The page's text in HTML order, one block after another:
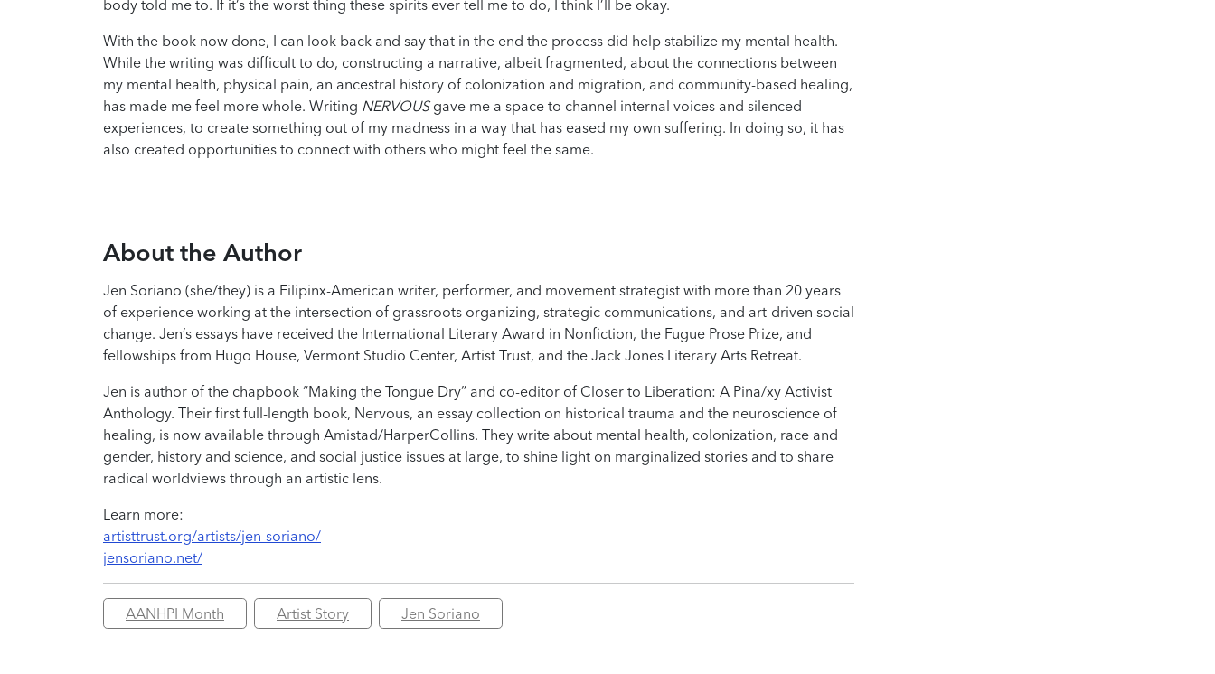
body told me to. If it’s the worst thing these spirits ever tell me to do, I think I’ll be okay.
With the book now done, I can look back and say that in the end the process did help stabilize my mental health.
While the writing was difficult to do, constructing a narrative, albeit fragmented, about the connections between
my mental health, physical pain, an ancestral history of colonization and migration, and community-based healing,
has made me feel more whole. Writing NERVOUSgave me a space to channel internal voices and silenced
experiences, to create something out of my madness in a way that has eased my own suffering. In doing so, it has
also created opportunities to connect with others who might feel the same.
About the Author
Jen Soriano (she/they) is a Filipinx-American writer, performer, and movement strategist with more than 20 years
of experience working at the intersection of grassroots organizing, strategic communications, and art-driven social
change. Jen’s essays have received the International Literary Award in Nonfiction, the Fugue Prose Prize, and
fellowships from Hugo House, Vermont Studio Center, Artist Trust, and the Jack Jones Literary Arts Retreat.
Jen is author of the chapbook “Making the Tongue Dry” and co-editor of Closer to Liberation: A Pina/xy Activist
Anthology. Their first full-length book, Nervous, an essay collection on historical trauma and the neuroscience of
healing, is now available through Amistad/HarperCollins. They write about mental health, colonization, race and
gender, history and science, and social justice issues at large, to shine light on marginalized stories and to share
radical worldviews through an artistic lens.
Learn more:
artisttrust.org/artists/jen-soriano/
jensoriano.net/
AANHPI Month Artist Story Jen Soriano